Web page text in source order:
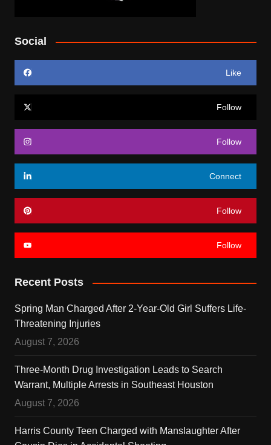
Social
Like
Follow
Follow
Connect
Follow
Follow
Recent Posts
Spring Man Charged After 2-Year-Old Girl Suffers Life-
Threatening Injuries
August 7, 2026
Three-Month Drug Investigation Leads to Search
Warrant, Multiple Arrests in Southeast Houston
August 7, 2026
Harris County Teen Charged with Manslaughter After